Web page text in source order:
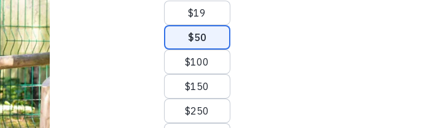
Suggested amounts
$19
$50
$100
$150
$250